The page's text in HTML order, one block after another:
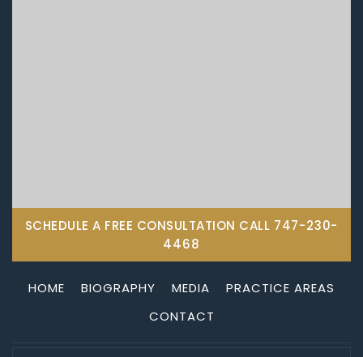
SCHEDULE A FREE CONSULTATION CALL 747-230-
4468
HOME BIOGRAPHY MEDIA
PRACTICE AREAS
CONTACT